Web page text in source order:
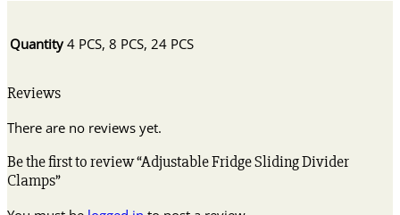
Quantity 4 PCS, 8 PCS, 24 PCS
Reviews
There are no reviews yet.
Be the first to review “Adjustable Fridge Sliding Divider
Clamps”